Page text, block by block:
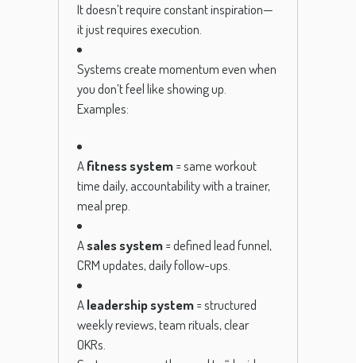
It doesn’t require constant inspiration—
it just requires execution.
Systems create momentum even when
you don’t feel like showing up.
Examples:
Afitness system= same workout
time daily, accountability with a trainer,
meal prep.
Asales system= defined lead funnel,
CRM updates, daily follow-ups.
Aleadership system= structured
weekly reviews, team rituals, clear
OKRs.